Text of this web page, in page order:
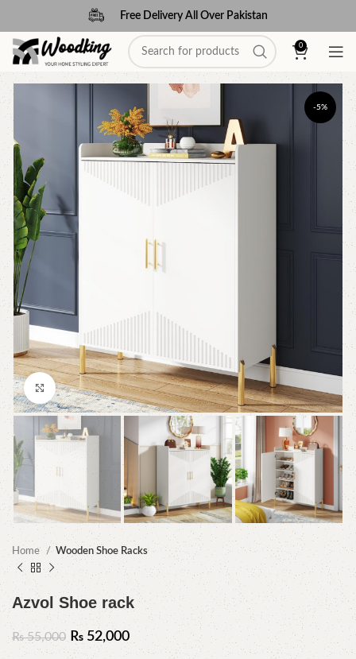
Free Delivery All Over Pakistan
0
-5%
Click to enlarge
Home Wooden Shoe Racks
Azvol Shoe rack
₨55,000 ₨ 52,000